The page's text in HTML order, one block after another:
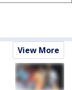
View More